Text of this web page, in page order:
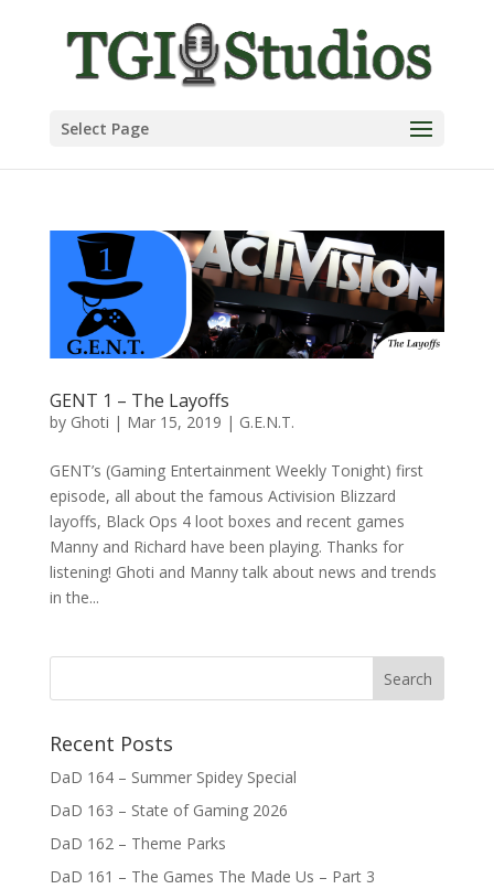
Select Page
GENT 1 – The Layoffs
by Ghoti | Mar 15, 2019 | G.E.N.T.
GENT’s (Gaming Entertainment Weekly Tonight) first
episode, all about the famous Activision Blizzard
layoffs, Black Ops 4 loot boxes and recent games
Manny and Richard have been playing. Thanks for
listening! Ghoti and Manny talk about news and trends
in the...
Recent Posts
DaD 164 – Summer Spidey Special
DaD 163 – State of Gaming 2026
DaD 162 – Theme Parks
DaD 161 – The Games The Made Us – Part 3